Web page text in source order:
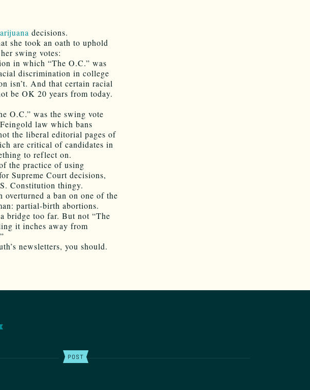
decisions.
she took an oath to uphold
swing votes:
in which “The O.C.” was
discrimination in college
isn’t. And that certain racial
be OK 20 years from today.
O.C.” was the swing vote
law which bans
the liberal editorial pages of
are critical of candidates in
to reflect on.
the practice of using
Supreme Court decisions,
Constitution thingy.
overturned a ban on one of the
partial-birth abortions.
bridge too far. But not “The
it inches away from
newsletters, you should.
POST